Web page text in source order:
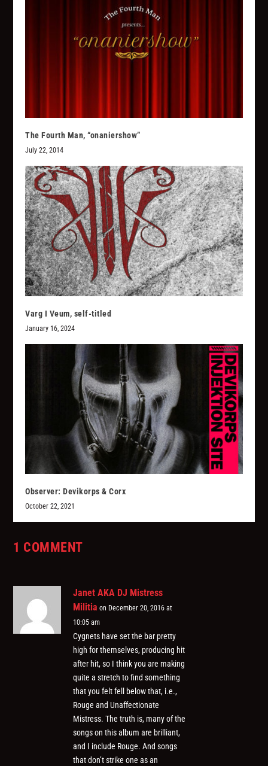
The Fourth Man, “onaniershow”
July 22, 2014
Varg I Veum, self-titled
January 16, 2024
Observer: Devikorps & Corx
October 22, 2021
1 COMMENT
Janet AKA DJ Mistress
Militia on December 20, 2016 at
10:05 am
Cygnets have set the bar pretty
high for themselves, producing hit
after hit, so I think you are making
quite a stretch to find something
that you felt fell below that, i.e.,
Rouge and Unaffectionate
Mistress. The truth is, many of the
songs on this album are brilliant,
and I include Rouge. And songs
that don’t strike one as an